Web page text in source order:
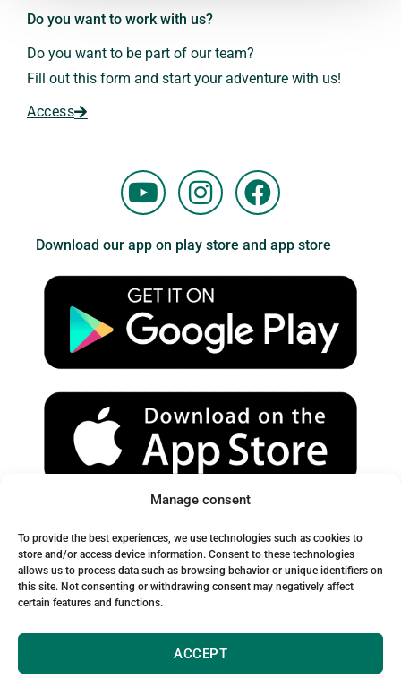
Manage consent
To provide the best experiences, we use technologies such as cookies to
store and/or access device information. Consent to these technologies
allows us to process data such as browsing behavior or unique identifiers on
this site. Not consenting or withdrawing consent may negatively affect
certain features and functions.
ACCEPT
Do you want to work with us?
Do you want to be part of our team?
Fill out this form and start your adventure with us!
Access
Y
o
t
u
b
e
I
n
t
a
g
r
a
m
F
a
e
b
o
o
k
Download our app on play store and app store
Spam Warning:
Please check your spam or junk folder to ensure you receive
our emails.